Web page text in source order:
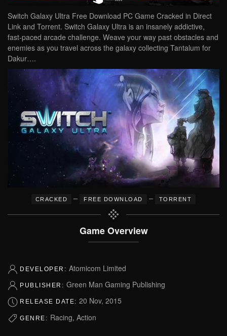
Switch Galaxy Ultra Free Download PC Game Cracked in Direct
Link and Torrent. Switch Galaxy Ultra is an insanely addictive,
fast-paced arcade challenge. Weave your way past obstacles and
enemies as you travel across the galaxy collecting Tantalum for
Dakur….
CRACKED – FREE DOWNLOAD – TORRENT
Game Overview
DEVELOPER: Atomicom Limited
PUBLISHER: Green Man Gaming Publishing
RELEASE DATE: 20 Nov, 2015
GENRE: Racing, Action